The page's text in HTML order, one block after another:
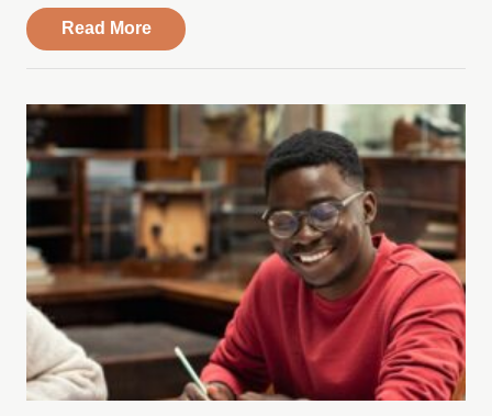
Read Moreabout Compass Health Center Leases